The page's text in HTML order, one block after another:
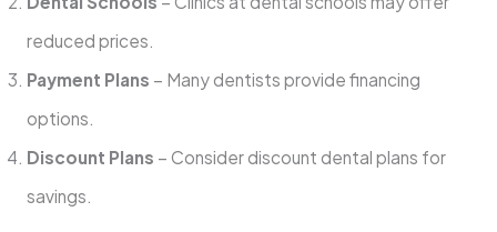
reduced prices.
Payment Plans – Many dentists provide financing
options.
Discount Plans – Consider discount dental plans for
savings.